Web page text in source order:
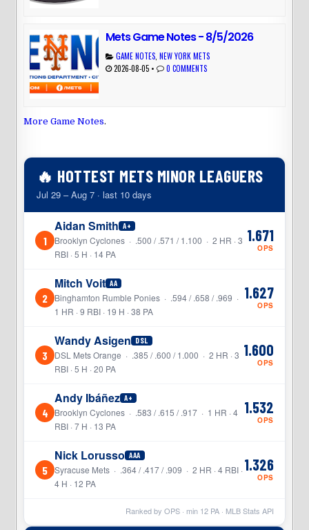
Mets Game Notes - 8/5/2026
GAME NOTES ,NEW YORK METS
2026-08-05 • 0 COMMENTS
More Game Notes.
🔥 HOTTEST METS MINOR LEAGUERS
Jul 29 – Aug 7 · last 10 days
1
Aidan Smith A+
Brooklyn Cyclones · .500 / .571 / 1.100 · 2 HR · 3
RBI · 5 H · 14 PA
1.671
OPS
2
Mitch Voit AA
Binghamton Rumble Ponies · .594 / .658 / .969 ·
1 HR · 9 RBI · 19 H · 38 PA
1.627
OPS
3
Wandy Asigen DSL
DSL Mets Orange · .385 / .600 / 1.000 · 2 HR · 3
RBI · 5 H · 20 PA
1.600
OPS
4
Andy Ibáñez A+
Brooklyn Cyclones · .583 / .615 / .917 · 1 HR · 4
RBI · 7 H · 13 PA
1.532
OPS
5
Nick Lorusso AAA
Syracuse Mets · .364 / .417 / .909 · 2 HR · 4 RBI ·
4 H · 12 PA
1.326
OPS
Ranked by OPS · min 12PA · MLB Stats API